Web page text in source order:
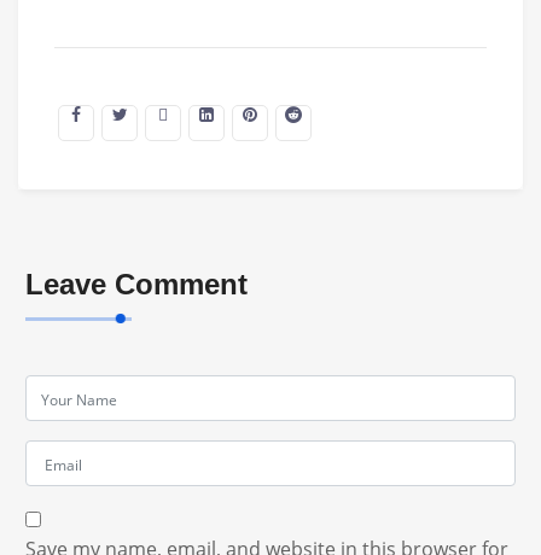
Leave Comment
Save my name, email, and website in this browser for